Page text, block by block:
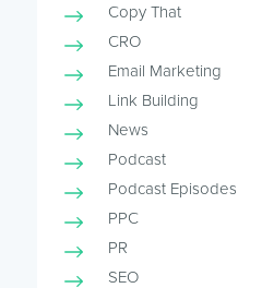
Copy That
CRO
Email Marketing
Link Building
News
Podcast
Podcast Episodes
PPC
PR
SEO